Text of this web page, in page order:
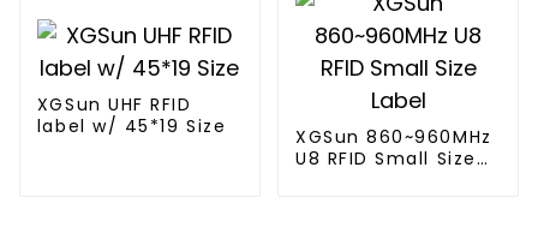
XGSun UHF RFID
label w/ 45*19 Size
XGSun 860~960MHz
U8 RFID Small Size